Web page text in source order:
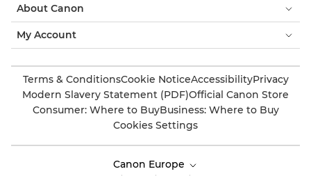
About Canon
My Account
Terms & ConditionsCookie NoticeAccessibilityPrivacy
Modern Slavery Statement (PDF)Official Canon Store
Consumer: Where to BuyBusiness: Where to Buy
Cookies Settings
Canon Europe